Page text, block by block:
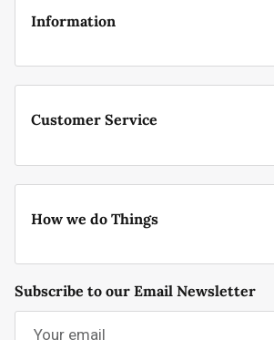
Information
Customer Service
How we do Things
Subscribe to our Email Newsletter